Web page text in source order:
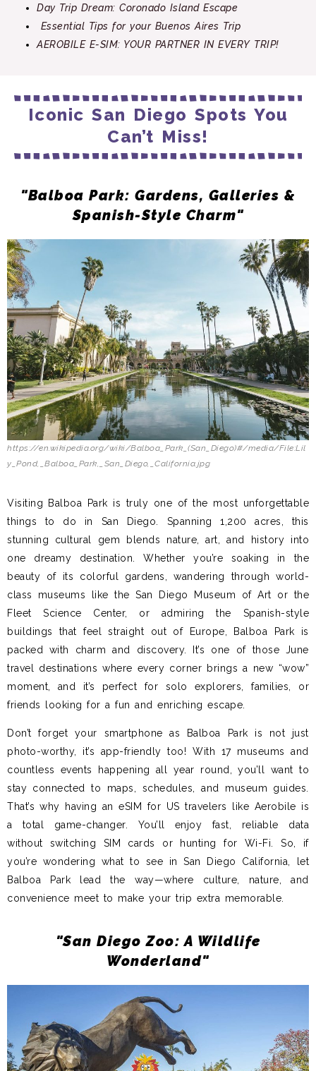
Day Trip Dream: Coronado Island Escape
Essential Tips for your Buenos Aires Trip
AEROBILE E-SIM: YOUR PARTNER IN EVERY TRIP!
Iconic San Diego Spots You
Can’t Miss!
"Balboa Park: Gardens, Galleries &
Spanish-Style Charm"
https://en.wikipedia.org/wiki/Balboa_Park_(San_Diego)#/media/File:Lil
y_Pond,_Balboa_Park,_San_Diego,_California.jpg
Visiting Balboa Park is truly one of the most unforgettable
things to do in San Diego. Spanning 1,200 acres, this
stunning cultural gem blends nature, art, and history into
one dreamy destination. Whether you’re soaking in the
beauty of its colorful gardens, wandering through world-
class museums like the San Diego Museum of Art or the
Fleet Science Center, or admiring the Spanish-style
buildings that feel straight out of Europe, Balboa Park is
packed with charm and discovery. It’s one of those June
travel destinations where every corner brings a new “wow”
moment, and it’s perfect for solo explorers, families, or
friends looking for a fun and enriching escape.
Don’t forget your smartphone as Balboa Park is not just
photo-worthy, it’s app-friendly too! With 17 museums and
countless events happening all year round, you’ll want to
stay connected to maps, schedules, and museum guides.
That’s why having an eSIM for US travelers like Aerobile is
a total game-changer. You’ll enjoy fast, reliable data
without switching SIM cards or hunting for Wi-Fi. So, if
you’re wondering what to see in San Diego California, let
Balboa Park lead the way—where culture, nature, and
convenience meet to make your trip extra memorable.
"San Diego Zoo: A Wildlife
Wonderland"